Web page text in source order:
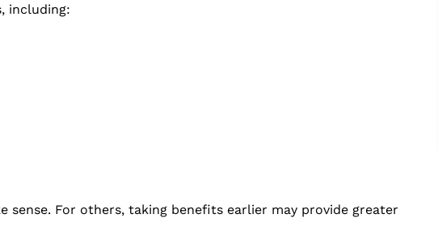
including:
sense. For others, taking benefits earlier may provide greater